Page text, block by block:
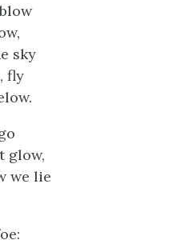
sky
fly
glow,
we lie